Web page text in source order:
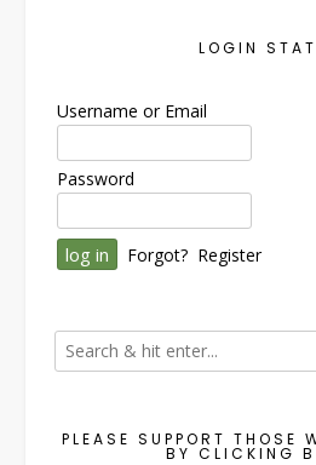
LOGIN
Username or Email
Password
Forgot? Register
PLEASE SUPPORT THOSE
BY CLICKING